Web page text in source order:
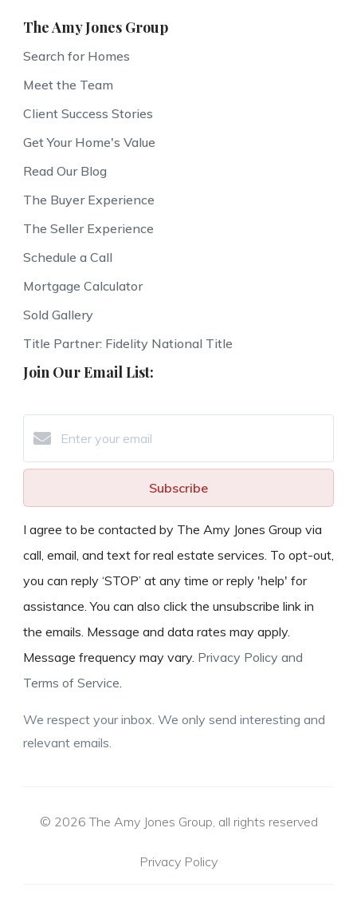
The Amy Jones Group
Search for Homes
Meet the Team
Client Success Stories
Get Your Home's Value
Read Our Blog
The Buyer Experience
The Seller Experience
Schedule a Call
Mortgage Calculator
Sold Gallery
Title Partner: Fidelity National Title
Join Our Email List:
Subscribe
I agree to be contacted by The Amy Jones Group via
call, email, and text for real estate services. To opt-out,
you can reply ‘STOP’ at any time or reply 'help' for
assistance. You can also click the unsubscribe link in
the emails. Message and data rates may apply.
Message frequency may vary. Privacy Policy and
Terms of Service.
We respect your inbox. We only send interesting and
relevant emails.
© 2026 The Amy Jones Group, all rights reserved
Privacy Policy